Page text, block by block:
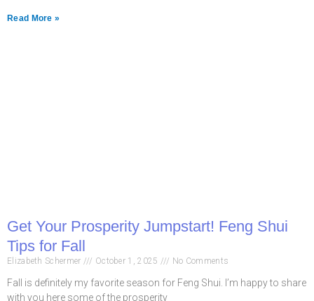
Read More »
Get Your Prosperity Jumpstart! Feng Shui
Tips for Fall
Elizabeth Schermer October 1, 2025 No Comments
Fall is definitely my favorite season for Feng Shui. I’m happy to share
with you here some of the prosperity